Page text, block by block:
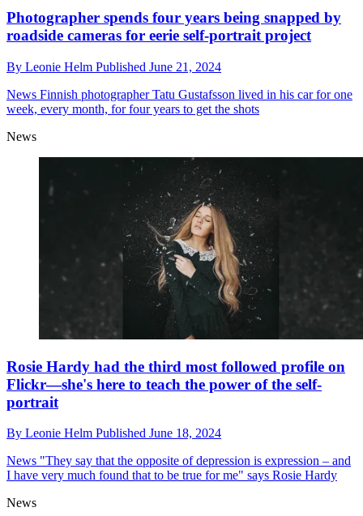
Photographer spends four years being snapped by
roadside cameras for eerie self-portrait project
By Leonie Helm Published June 21, 2024
News Finnish photographer Tatu Gustafsson lived in his car for one
week, every month, for four years to get the shots
News
Rosie Hardy had the third most followed profile on
Flickr—she's here to teach the power of the self-
portrait
By Leonie Helm Published June 18, 2024
News "They say that the opposite of depression is expression – and
I have very much found that to be true for me" says Rosie Hardy
News